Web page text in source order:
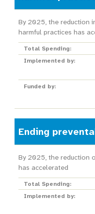
By 2025, the reduction
harmful practices has
Total Spending:
Implemented by:
Funded by:
Ending
By 2025, the reduction
has accelerated
Total Spending:
Implemented by: